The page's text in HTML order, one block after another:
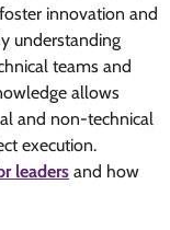
innovation and
understanding
teams and
allows
and non-technical
execution.
leaders and how